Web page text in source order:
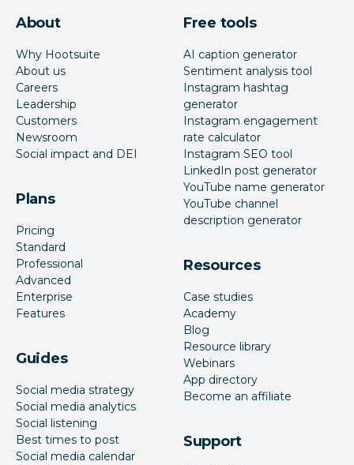
About
Why Hootsuite
About us
Careers
Leadership
Customers
Newsroom
Social impact and DEI
Plans
Pricing
Standard
Professional
Advanced
Enterprise
Features
Guides
Social media strategy
Social media analytics
Social listening
Best times to post
Social media calendar
Free tools
AI caption generator
Sentiment analysis tool
Instagram hashtag
generator
Instagram engagement
rate calculator
Instagram SEO tool
LinkedIn post generator
YouTube name generator
YouTube channel
description generator
Resources
Case studies
Academy
Blog
Resource library
Webinars
App directory
Become an affiliate
Support